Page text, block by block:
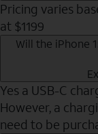
Pricing varies
at $1199
Will the iPhone
Yes a USB-C
However, a
need to be